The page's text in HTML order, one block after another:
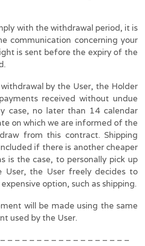
with the withdrawal period, it is
communication concerning your
is sent before the expiry of the
by the User, the Holder
received without undue
case, no later than 14 calendar
on which we are informed of the
from this contract. Shipping
if there is another cheaper
is the case, to personally pick up
User, the User freely decides to
option, such as shipping.
will be made using the same
used by the User.
– – – – – – – – – – – – – – – – –